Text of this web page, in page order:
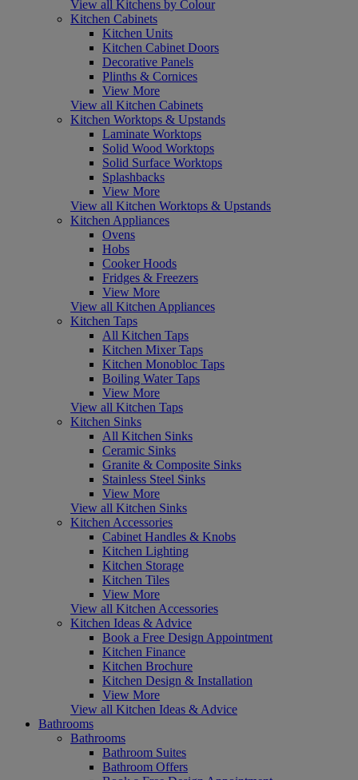
View all Kitchens by Colour
Kitchen Cabinets
Kitchen Units
Kitchen Cabinet Doors
Decorative Panels
Plinths & Cornices
View More
View all Kitchen Cabinets
Kitchen Worktops & Upstands
Laminate Worktops
Solid Wood Worktops
Solid Surface Worktops
Splashbacks
View More
View all Kitchen Worktops & Upstands
Kitchen Appliances
Ovens
Hobs
Cooker Hoods
Fridges & Freezers
View More
View all Kitchen Appliances
Kitchen Taps
All Kitchen Taps
Kitchen Mixer Taps
Kitchen Monobloc Taps
Boiling Water Taps
View More
View all Kitchen Taps
Kitchen Sinks
All Kitchen Sinks
Ceramic Sinks
Granite & Composite Sinks
Stainless Steel Sinks
View More
View all Kitchen Sinks
Kitchen Accessories
Cabinet Handles & Knobs
Kitchen Lighting
Kitchen Storage
Kitchen Tiles
View More
View all Kitchen Accessories
Kitchen Ideas & Advice
Book a Free Design Appointment
Kitchen Finance
Kitchen Brochure
Kitchen Design & Installation
View More
View all Kitchen Ideas & Advice
Bathrooms
Bathrooms
Bathroom Suites
Bathroom Offers